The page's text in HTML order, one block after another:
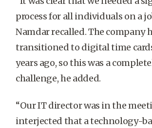
process for all individuals on a
Namdar recalled. The company
transitioned to digital time
years ago, so this was a
challenge, he added.
“Our IT director was in the
interjected that a technology-